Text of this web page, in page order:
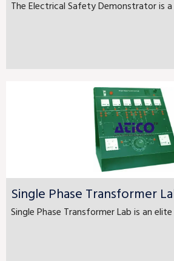
The Electrical Safety Demonstrator is
Single Phase Transformer
Single Phase Transformer Lab is an